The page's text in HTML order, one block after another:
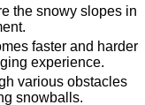
the snowy slopes in
faster and harder
experience.
various obstacles
snowballs.